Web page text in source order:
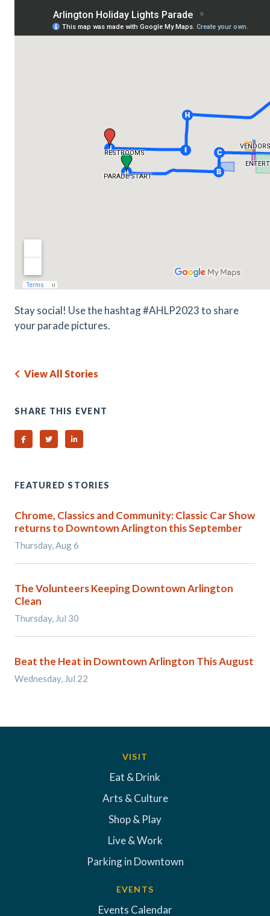
Stay social! Use the hashtag #AHLP2023 to share
your parade pictures.
View All Stories
SHARE THIS EVENT
Share on Facebook
Share on TwitterShare on Linked In
FEATURED STORIES
Chrome, Classics and Community: Classic Car Show
returns to Downtown Arlington this September
Thursday, Aug 6
The Volunteers Keeping Downtown Arlington
Clean
Thursday, Jul 30
Beat the Heat in Downtown Arlington This August
Wednesday, Jul 22
VISIT
Eat & Drink
Arts & Culture
Shop & Play
Live & Work
Parking in Downtown
EVENTS
Events Calendar